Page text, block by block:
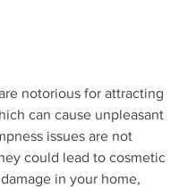
notorious for attracting
can cause unpleasant
issues are not
could lead to cosmetic
in your home,